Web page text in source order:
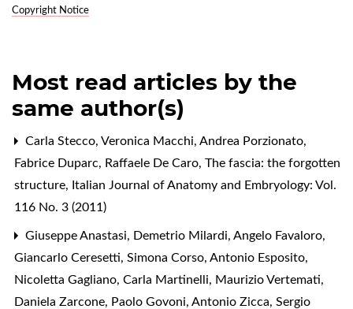
Copyright Notice
Most read articles by the
same author(s)
Carla Stecco, Veronica Macchi, Andrea Porzionato,
Fabrice Duparc, Raffaele De Caro, The fascia: the forgotten
structure, Italian Journal of Anatomy and Embryology: Vol.
116 No. 3 (2011)
Giuseppe Anastasi, Demetrio Milardi, Angelo Favaloro,
Giancarlo Ceresetti, Simona Corso, Antonio Esposito,
Nicoletta Gagliano, Carla Martinelli, Maurizio Vertemati,
Daniela Zarcone, Paolo Govoni, Antonio Zicca, Sergio